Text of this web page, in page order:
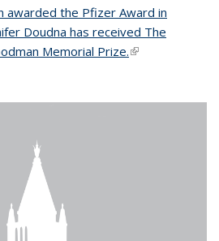
awarded the Pfizer Award in
Doudna has received The
Memorial Prize.(link is external)